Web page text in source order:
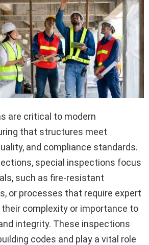
are critical to modern
that structures meet
and compliance standards.
special inspections focus
such as fire-resistant
or processes that require expert
complexity or importance to
integrity. These inspections
codes and play a vital role